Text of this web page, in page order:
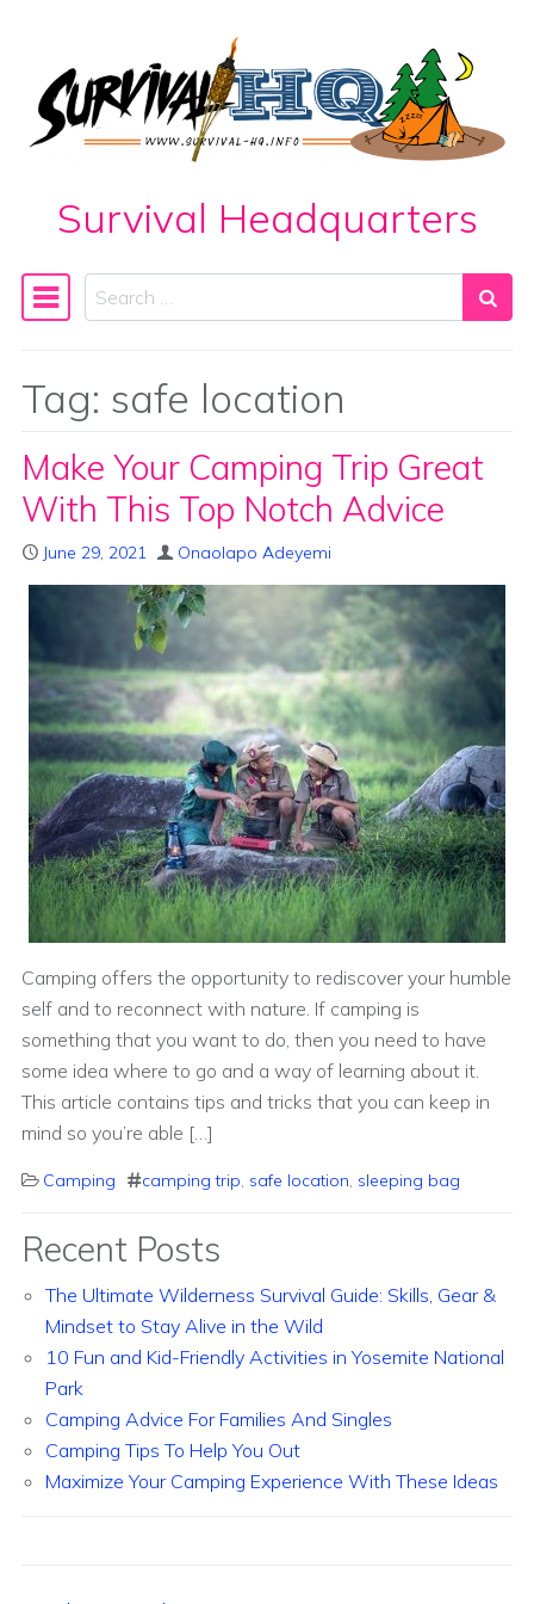
Skip to content
Survival Headquarters
Main Navigation
Search
Tag: safe location
Make Your Camping Trip Great
With This Top Notch Advice
June 29, 2021 Onaolapo Adeyemi
Camping offers the opportunity to rediscover your humble
self and to reconnect with nature. If camping is
something that you want to do, then you need to have
some idea where to go and a way of learning about it.
This article contains tips and tricks that you can keep in
mind so you’re able […]
Camping camping trip, safe location, sleeping bag
Recent Posts
The Ultimate Wilderness Survival Guide: Skills, Gear &
Mindset to Stay Alive in the Wild
10 Fun and Kid-Friendly Activities in Yosemite National
Park
Camping Advice For Families And Singles
Camping Tips To Help You Out
Maximize Your Camping Experience With These Ideas